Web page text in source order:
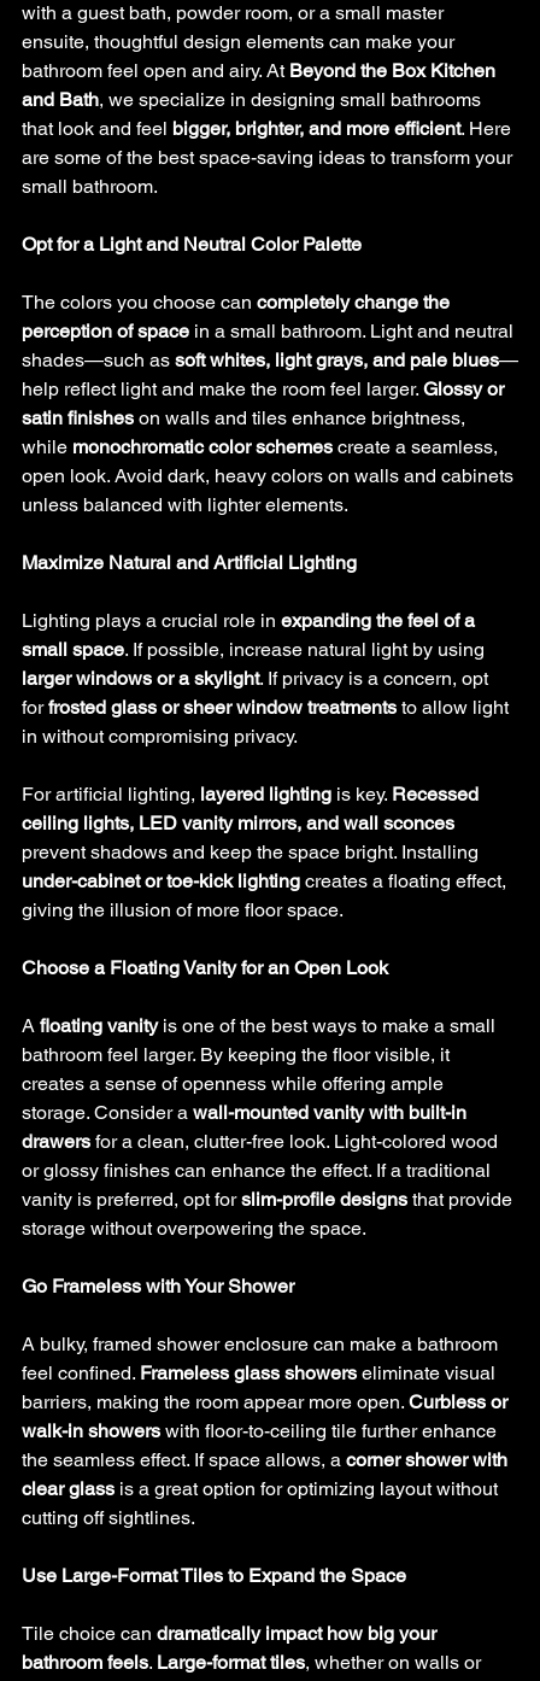
with a guest bath, powder room, or a small master
ensuite, thoughtful design elements can make your
bathroom feel open and airy. At Beyond the Box Kitchen
and Bath, we specialize in designing small bathrooms
that look and feel bigger, brighter, and more efficient. Here
are some of the best space-saving ideas to transform your
small bathroom.
Opt for a Light and Neutral Color Palette
The colors you choose can completely change the
perception of space in a small bathroom. Light and neutral
shades—such as soft whites, light grays, and pale blues—
help reflect light and make the room feel larger. Glossy or
satin finishes on walls and tiles enhance brightness,
while monochromatic color schemes create a seamless,
open look. Avoid dark, heavy colors on walls and cabinets
unless balanced with lighter elements.
Maximize Natural and Artificial Lighting
Lighting plays a crucial role in expanding the feel of a
small space. If possible, increase natural light by using
larger windows or a skylight. If privacy is a concern, opt
for frosted glass or sheer window treatments to allow light
in without compromising privacy.
For artificial lighting, layered lighting is key. Recessed
ceiling lights, LED vanity mirrors, and wall sconces
prevent shadows and keep the space bright. Installing
under-cabinet or toe-kick lighting creates a floating effect,
giving the illusion of more floor space.
Choose a Floating Vanity for an Open Look
A floating vanity is one of the best ways to make a small
bathroom feel larger. By keeping the floor visible, it
creates a sense of openness while offering ample
storage. Consider a wall-mounted vanity with built-in
drawers for a clean, clutter-free look. Light-colored wood
or glossy finishes can enhance the effect. If a traditional
vanity is preferred, opt for slim-profile designs that provide
storage without overpowering the space.
Go Frameless with Your Shower
A bulky, framed shower enclosure can make a bathroom
feel confined. Frameless glass showers eliminate visual
barriers, making the room appear more open. Curbless or
walk-in showers with floor-to-ceiling tile further enhance
the seamless effect. If space allows, a corner shower with
clear glass is a great option for optimizing layout without
cutting off sightlines.
Use Large-Format Tiles to Expand the Space
Tile choice can dramatically impact how big your
bathroom feels. Large-format tiles, whether on walls or